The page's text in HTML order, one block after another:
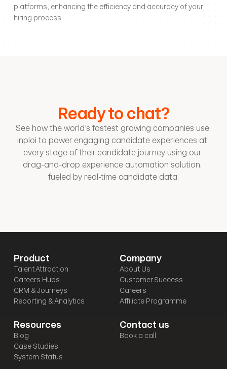
platforms, enhancing the efficiency and accuracy of your
hiring process.
Ready to chat?
See how the world's fastest growing companies use
inploi to power engaging candidate experiences at
every stage of their candidate journey using our
drag-and-drop experience automation solution,
fueled by real-time candidate data.
Product
Talent Attraction
Careers Hubs
CRM & Journeys
Reporting & Analytics
Company
About Us
Customer Success
Careers
Affiliate Programme
Resources
Blog
Case Studies
System Status
Contact us
Book a call